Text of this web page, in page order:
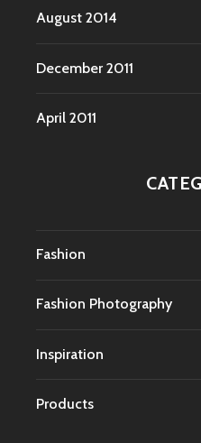
August 2014
December 2011
April 2011
Fashion
Fashion Photography
Inspiration
Products